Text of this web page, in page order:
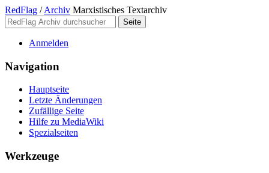
RedFlag / Archiv Marxistisches Textarchiv
Anmelden
Navigation
Hauptseite
Letzte Änderungen
Zufällige Seite
Hilfe zu MediaWiki
Spezialseiten
Werkzeuge